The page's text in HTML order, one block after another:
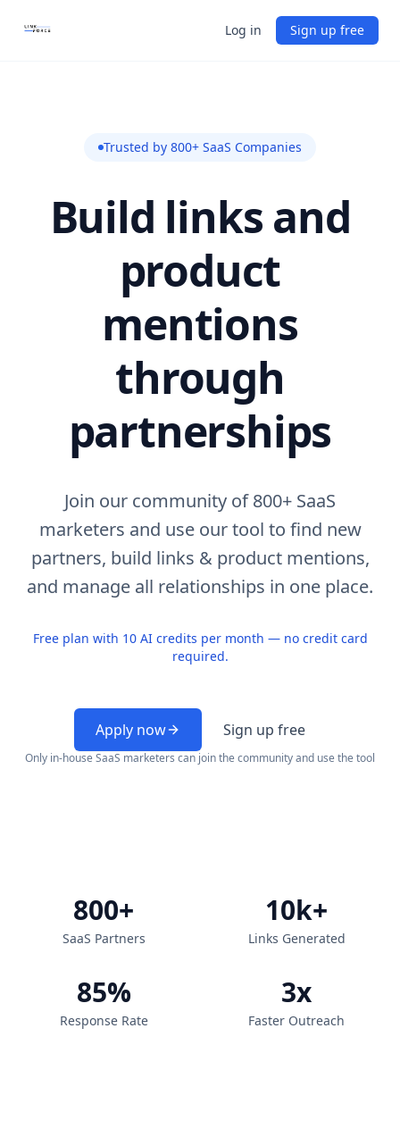
Log in Sign up free
Trusted by 800+ SaaS Companies
Build links and
product
mentions
through
partnerships
Join our community of 800+ SaaS
marketers and use our tool to find new
partners, build links & product mentions,
and manage all relationships in one place.
Free plan with 10 AI credits per month — no credit card
required.
Apply now Sign up free
Only in-house SaaS marketers can join the community and use the tool
800+
SaaS Partners
10k+
Links Generated
85%
Response Rate
3x
Faster Outreach